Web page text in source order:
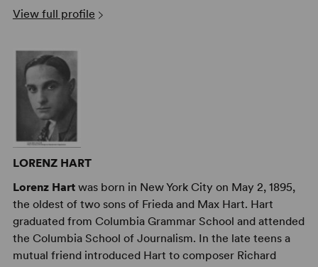
View full profile
LORENZ HART
Lorenz Hartwas born in New York City on May 2, 1895,
the oldest of two sons of Frieda and Max Hart. Hart
graduated from Columbia Grammar School and attended
the Columbia School of Journalism. In the late teens a
mutual friend introduced Hart to composer Richard